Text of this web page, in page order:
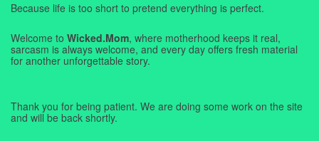
Because life is too short to pretend everything is perfect.
Welcome to Wicked.Mom, where motherhood keeps it real,
sarcasm is always welcome, and every day offers fresh material
for another unforgettable story.
Thank you for being patient. We are doing some work on the site
and will be back shortly.